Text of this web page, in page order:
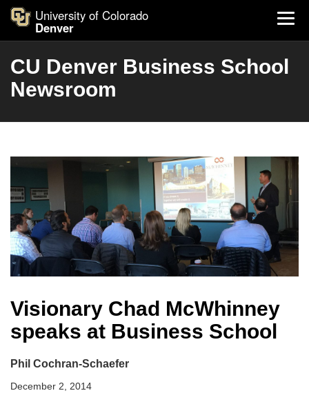
University of Colorado
Denver
CU Denver Business School
Newsroom
Visionary Chad McWhinney
speaks at Business School
Phil Cochran-Schaefer
December 2, 2014